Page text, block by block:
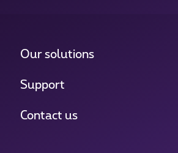
Our solutions
Support
Contact us